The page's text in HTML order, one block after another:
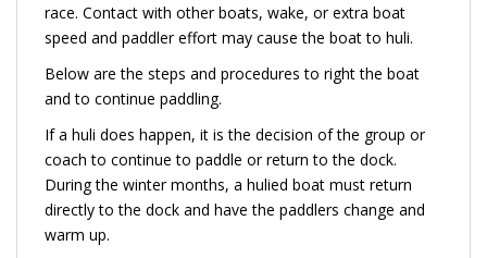
race. Contact with other boats, wake, or extra boat
speed and paddler effort may cause the boat to huli.
Below are the steps and procedures to right the boat
and to continue paddling.
If a huli does happen, it is the decision of the group or
coach to continue to paddle or return to the dock.
During the winter months, a hulied boat must return
directly to the dock and have the paddlers change and
warm up.